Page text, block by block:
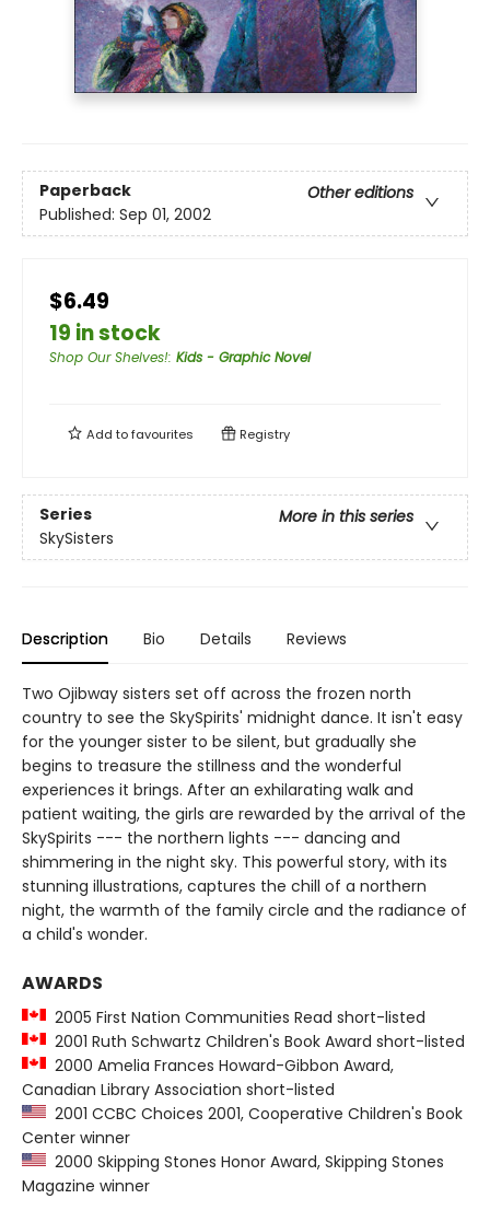
Paperback
Other editions
Published: Sep 01, 2002
$6.49
19 in stock
Shop Our Shelves!: Kids - Graphic Novel
Add tofavourites Registry
Series
More in this series
SkySisters
Description Bio Details Reviews
Two Ojibway sisters set off across the frozen north
country to see the SkySpirits' midnight dance. It isn't easy
for the younger sister to be silent, but gradually she
begins to treasure the stillness and the wonderful
experiences it brings. After an exhilarating walk and
patient waiting, the girls are rewarded by the arrival of the
SkySpirits --- the northern lights --- dancing and
shimmering in the night sky. This powerful story, with its
stunning illustrations, captures the chill of a northern
night, the warmth of the family circle and the radiance of
a child's wonder.
AWARDS
2005 First Nation Communities Read short-listed
2001 Ruth Schwartz Children's Book Award short-listed
2000 Amelia Frances Howard-Gibbon Award,
Canadian Library Association short-listed
2001 CCBC Choices 2001, Cooperative Children's Book
Center winner
2000 Skipping Stones Honor Award, Skipping Stones
Magazine winner